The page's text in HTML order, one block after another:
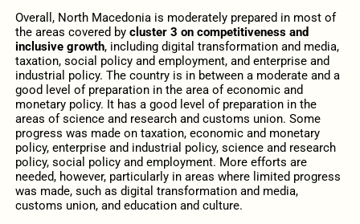
Overall, North Macedonia is moderately prepared in most of
the areas covered by cluster 3 on competitiveness and
inclusive growth, including digital transformation and media,
taxation, social policy and employment, and enterprise and
industrial policy. The country is in between a moderate and a
good level of preparation in the area of economic and
monetary policy. It has a good level of preparation in the
areas of science and research and customs union. Some
progress was made on taxation, economic and monetary
policy, enterprise and industrial policy, science and research
policy, social policy and employment. More efforts are
needed, however, particularly in areas where limited progress
was made, such as digital transformation and media,
customs union, and education and culture.